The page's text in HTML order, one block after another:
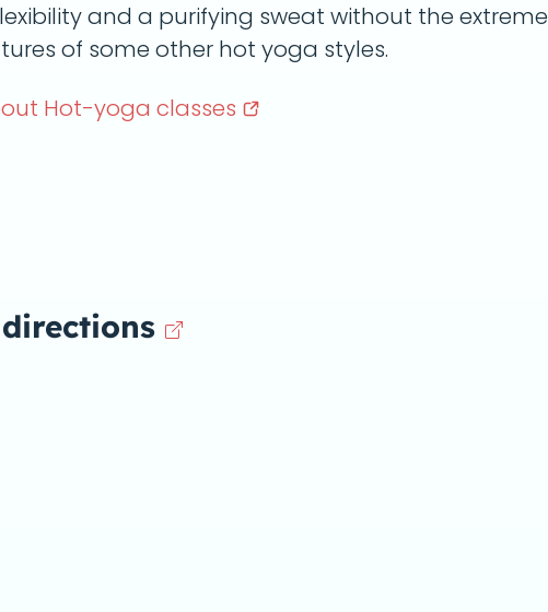
and a purifying sweat without the extreme
of some other hot yoga styles.
Hot-yoga classes